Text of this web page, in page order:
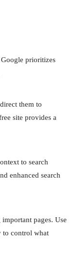
prioritizes
them to
site provides a
to search
enhanced search
pages. Use
to control what